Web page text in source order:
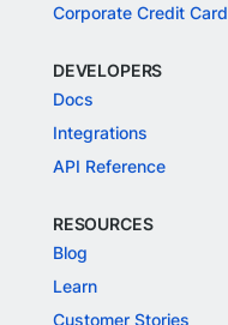
Corporate Credit Card
DEVELOPERS
Docs
Integrations
API Reference
RESOURCES
Blog
Learn
Customer Stories